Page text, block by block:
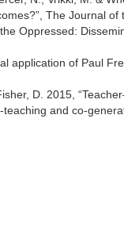
The Journal
Oppressed:
application of Paul
D. 2015,
and co-